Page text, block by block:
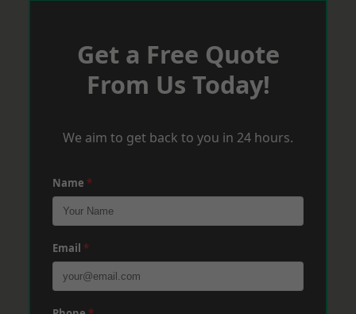
Get a Free Quote
From Us Today!
We aim to get back to you in 24 hours.
Name *
Email *